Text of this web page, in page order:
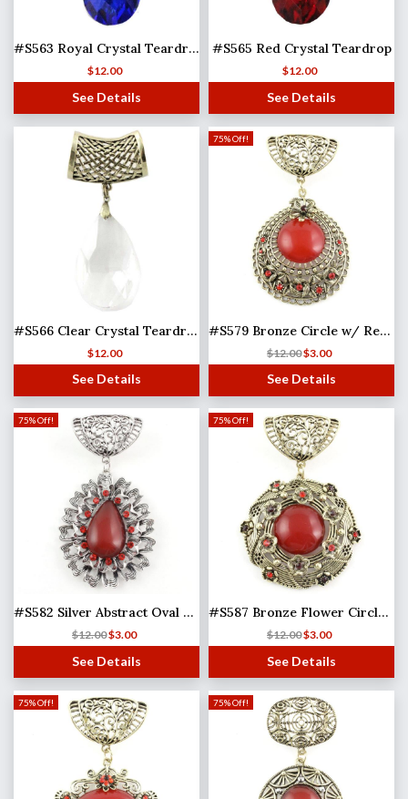
#S563 Royal Crystal Teardrop
$12.00
See Details
#S565 Red Crystal Teardrop
$12.00
See Details
#S566 Clear Crystal Teardrop
$12.00
See Details
75% Off!
#S579 Bronze Circle w/ Red Stone
$12.00$3.00
See Details
75% Off!
#S582 Silver Abstract Oval w/ Red Stones
$12.00$3.00
See Details
75% Off!
#S587 Bronze Flower Circle w/ Red Stones
$12.00$3.00
See Details
75% Off! 75% Off!